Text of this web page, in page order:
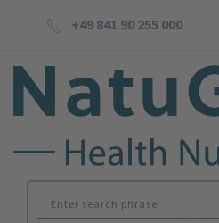
+49 841 90 255 000